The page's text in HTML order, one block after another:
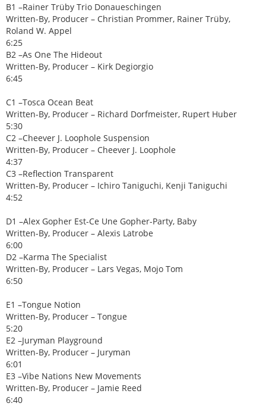
B1 –Rainer Trüby Trio Donaueschingen
Written-By, Producer – Christian Prommer, Rainer Trüby,
Roland W. Appel
6:25
B2 –As One The Hideout
Written-By, Producer – Kirk Degiorgio
6:45
C1 –Tosca Ocean Beat
Written-By, Producer – Richard Dorfmeister, Rupert Huber
5:30
C2 –Cheever J. Loophole Suspension
Written-By, Producer – Cheever J. Loophole
4:37
C3 –Reflection Transparent
Written-By, Producer – Ichiro Taniguchi, Kenji Taniguchi
4:52
D1 –Alex Gopher Est-Ce Une Gopher-Party, Baby
Written-By, Producer – Alexis Latrobe
6:00
D2 –Karma The Specialist
Written-By, Producer – Lars Vegas, Mojo Tom
6:50
E1 –Tongue Notion
Written-By, Producer – Tongue
5:20
E2 –Juryman Playground
Written-By, Producer – Juryman
6:01
E3 –Vibe Nations New Movements
Written-By, Producer – Jamie Reed
6:40